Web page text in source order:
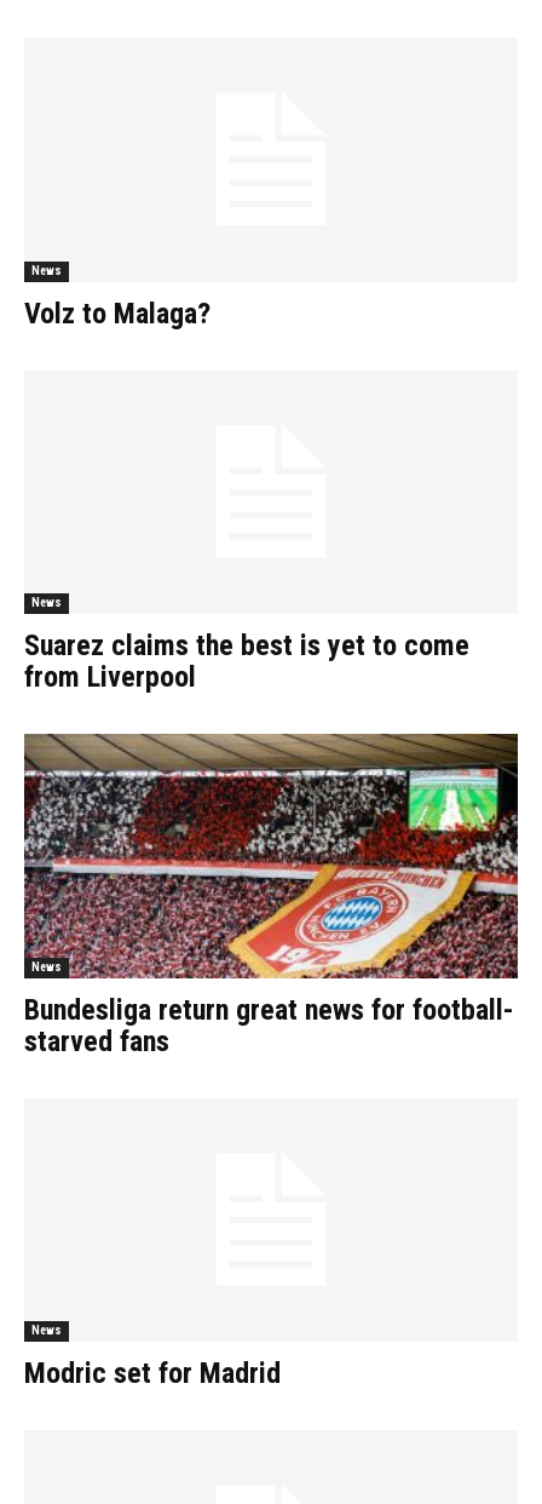
News
Volz to Malaga?
News
Suarez claims the best is yet to come
from Liverpool
News
Bundesliga return great news for football-
starved fans
News
Modric set for Madrid